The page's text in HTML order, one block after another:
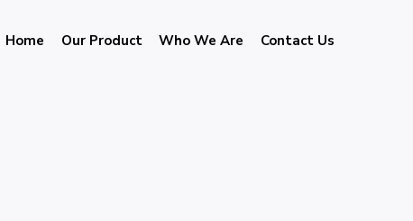
Home Our Product Who We Are Contact Us